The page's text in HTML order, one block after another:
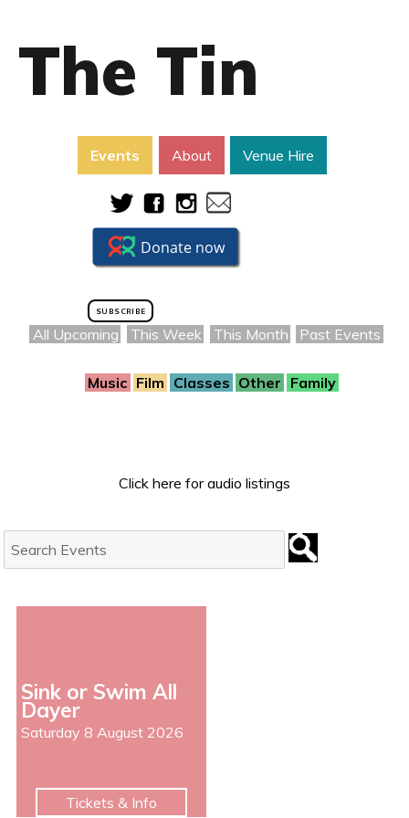
The Tin
Events About Venue Hire
SUBSCRIBE
All Upcoming This Week This Month Past Events
Music Film Classes Other Family
Click here for audio listings
Search
Sink or Swim All
Dayer
Saturday 8 August 2026
Tickets & Info